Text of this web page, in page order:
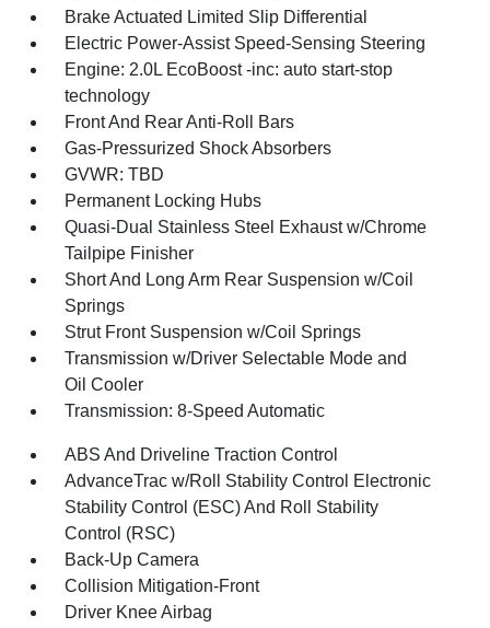
Brake Actuated Limited Slip Differential
Electric Power-Assist Speed-Sensing Steering
Engine: 2.0L EcoBoost -inc: auto start-stop
technology
Front And Rear Anti-Roll Bars
Gas-Pressurized Shock Absorbers
GVWR: TBD
Permanent Locking Hubs
Quasi-Dual Stainless Steel Exhaust w/Chrome
Tailpipe Finisher
Short And Long Arm Rear Suspension w/Coil
Springs
Strut Front Suspension w/Coil Springs
Transmission w/Driver Selectable Mode and
Oil Cooler
Transmission: 8-Speed Automatic
ABS And Driveline Traction Control
AdvanceTrac w/Roll Stability Control Electronic
Stability Control (ESC) And Roll Stability
Control (RSC)
Back-Up Camera
Collision Mitigation-Front
Driver Knee Airbag